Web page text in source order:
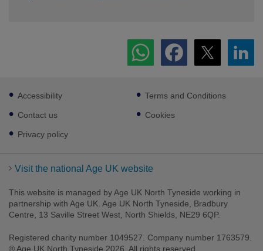
Footer
sub
links
Accessibility
Contact us
Privacy policy
Terms and Conditions
Cookies
Visit the national Age UK website
This website is managed by Age UK North Tyneside working in
partnership with Age UK. Age UK North Tyneside, Bradbury
Centre, 13 Saville Street West, North Shields, NE29 6QP.
Registered charity number 1049527. Company number 1763579.
® Age UK North Tyneside 2026. All rights reserved.